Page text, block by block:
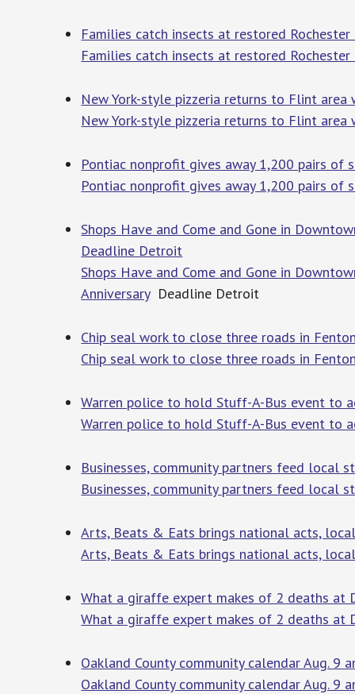
Families catch insects at restored
Families catch insects at restored
New York-style pizzeria returns to Flint
New York-style pizzeria returns to Flint
Pontiac nonprofit gives away 1,200 pairs of
Pontiac nonprofit gives away 1,200 pairs of
Shops Have and Come and Gone in
Deadline Detroit
Shops Have and Come and Gone in
AnniversaryDeadline Detroit
Chip seal work to close three roads in
Chip seal work to close three roads in
Warren police to hold Stuff-A-Bus event to
Warren police to hold Stuff-A-Bus event to
Businesses, community partners feed local
Businesses, community partners feed local
Arts, Beats & Eats brings national acts,
Arts, Beats & Eats brings national acts,
What a giraffe expert makes of 2 deaths at
What a giraffe expert makes of 2 deaths at
Oakland County community calendar Aug. 9
Oakland County community calendar Aug. 9